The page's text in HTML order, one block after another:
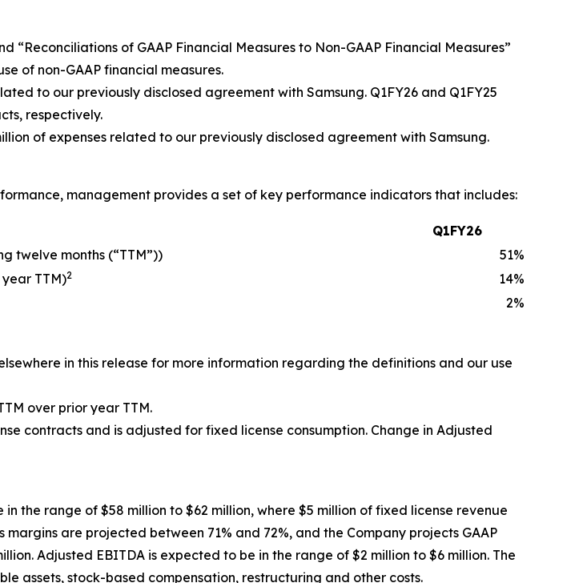
“Reconciliations of GAAP Financial Measures to Non-GAAP Financial Measures”
of non-GAAP financial measures.
to our previously disclosed agreement with Samsung. Q1FY26 and Q1FY25
respectively.
of expenses related to our previously disclosed agreement with Samsung.
management provides a set of key performance indicators that includes:
Q1FY26
twelve months (“TTM”))
51%
TTM)2 14%
2%
in this release for more information regarding the definitions and our use
over prior year TTM.
contracts and is adjusted for fixed license consumption. Change in Adjusted
the range of $58 million to $62 million, where $5 million of fixed license revenue
are projected between 71% and 72%, and the Company projects GAAP
Adjusted EBITDA is expected to be in the range of $2 million to $6 million. The
assets, stock-based compensation, restructuring and other costs.